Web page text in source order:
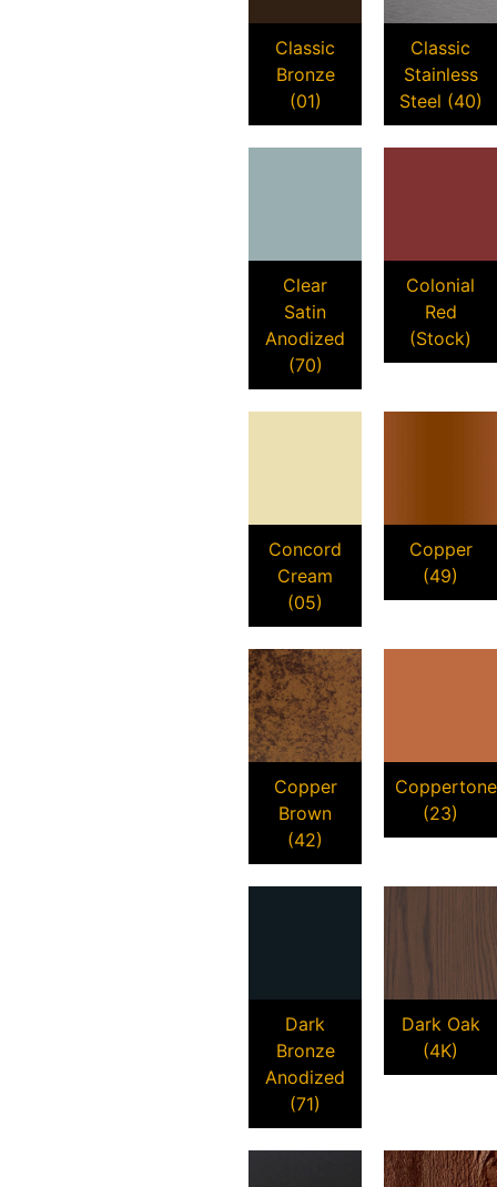
Classic
Bronze
(01)
Classic
Stainless
Steel (40)
Clear
Satin
Anodized
(70)
Colonial
Red
(Stock)
Concord
Cream
(05)
Copper
(49)
Copper
Brown
(42)
Coppertone
(23)
Dark
Bronze
Anodized
(71)
Dark Oak
(4K)